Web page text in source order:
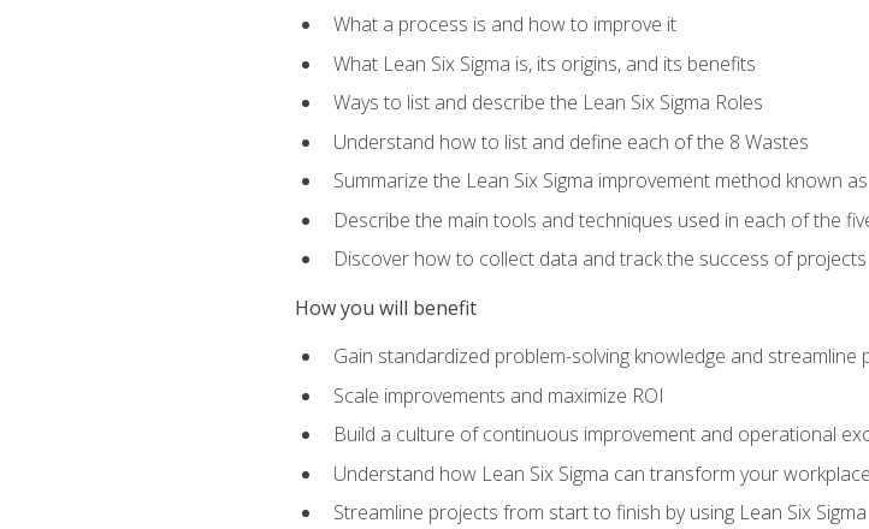
What a process is and how to improve it
What Lean Six Sigma is, its origins, and its benefits
Ways to list and describe the Lean Six Sigma Roles
Understand how to list and define each of the 8 Wastes
Summarize the Lean Six Sigma improvement method known
Describe the main tools and techniques used in each of the
Discover how to collect data and track the success of projects
How you will benefit
Gain standardized problem-solving knowledge and
Scale improvements and maximize ROI
Build a culture of continuous improvement and operational
Understand how Lean Six Sigma can transform your
Streamline projects from start to finish by using Lean Six Sigma